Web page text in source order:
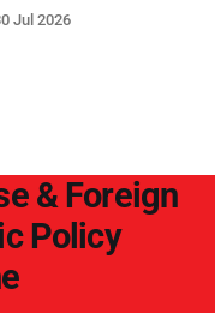
them. But it
Jul 2026
& Foreign
Policy